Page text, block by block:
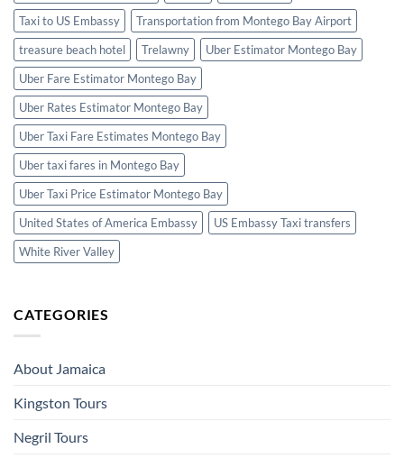
Taxi to US Embassy
Transportation from Montego Bay Airport
treasure beach hotel
Trelawny
Uber Estimator Montego Bay
Uber Fare Estimator Montego Bay
Uber Rates Estimator Montego Bay
Uber Taxi Fare Estimates Montego Bay
Uber taxi fares in Montego Bay
Uber Taxi Price Estimator Montego Bay
United States of America Embassy
US Embassy Taxi transfers
White River Valley
CATEGORIES
About Jamaica
Kingston Tours
Negril Tours